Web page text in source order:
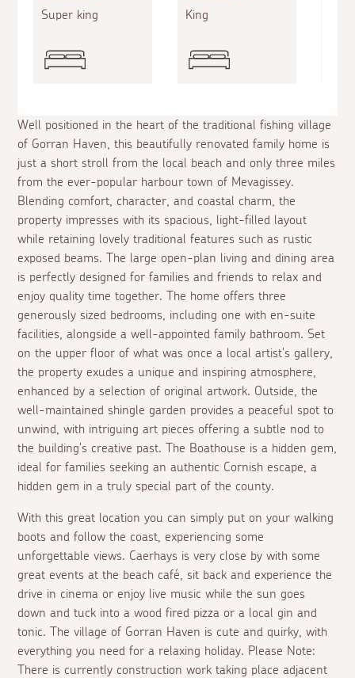
Well positioned in the heart of the traditional fishing village
of Gorran Haven, this beautifully renovated family home is
just a short stroll from the local beach and only three miles
from the ever-popular harbour town of Mevagissey.
Blending comfort, character, and coastal charm, the
property impresses with its spacious, light-filled layout
while retaining lovely traditional features such as rustic
exposed beams. The large open-plan living and dining area
is perfectly designed for families and friends to relax and
enjoy quality time together. The home offers three
generously sized bedrooms, including one with en-suite
facilities, alongside a well-appointed family bathroom. Set
on the upper floor of what was once a local artist's gallery,
the property exudes a unique and inspiring atmosphere,
enhanced by a selection of original artwork. Outside, the
well-maintained shingle garden provides a peaceful spot to
unwind, with intriguing art pieces offering a subtle nod to
the building's creative past. The Boathouse is a hidden gem,
ideal for families seeking an authentic Cornish escape, a
hidden gem in a truly special part of the county.
With this great location you can simply put on your walking
boots and follow the coast, experiencing some
unforgettable views. Caerhays is very close by with some
great events at the beach café, sit back and experience the
drive in cinema or enjoy live music while the sun goes
down and tuck into a wood fired pizza or a local gin and
tonic. The village of Gorran Haven is cute and quirky, with
everything you need for a relaxing holiday. Please Note:
There is currently construction work taking place adjacent
Super king
King